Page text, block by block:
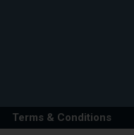
Terms & Conditions